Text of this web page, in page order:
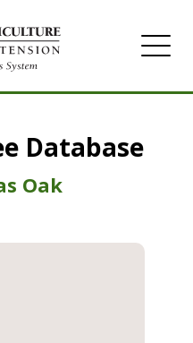
Database
Oak